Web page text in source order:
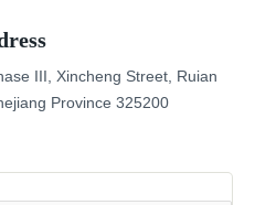
III, Xincheng Street, Ruian
Province 325200